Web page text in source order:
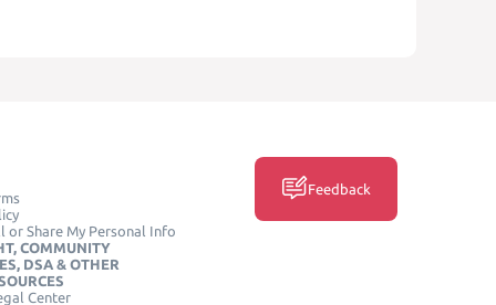
or Share My Personal Info
COMMUNITY
DSA & OTHER
Center
Feedback